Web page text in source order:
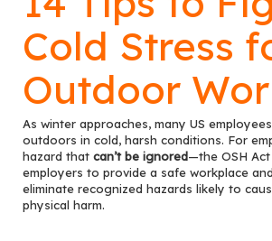
News
Cold Stress
Outdoor
As winter approaches, many US
outdoors in cold, harsh conditions. For
hazard that can’t be ignored—the OSH
employers to provide a safe workplace
eliminate recognized hazards likely to
physical harm.